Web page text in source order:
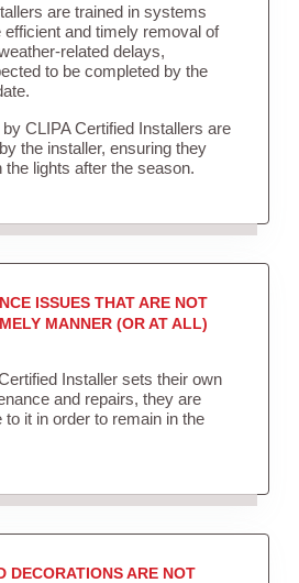
are trained in systems
and timely removal of
related delays,
to be completed by the
CLIPA Certified Installers are
the installer, ensuring they
the lights after the season.
ISSUES THAT ARE NOT
MANNER (OR AT ALL)
Installer sets their own
and repairs, they are
it in order to remain in the
DECORATIONS ARE NOT